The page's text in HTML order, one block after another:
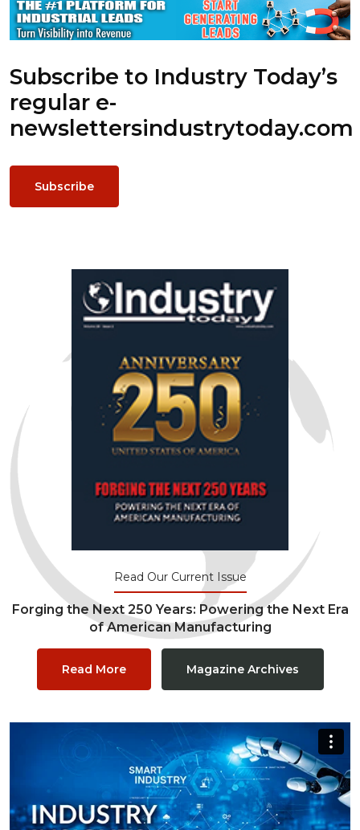
Subscribe to Industry Today’s
regular e-
newslettersindustrytoday.com
Subscribe
Read Our Current Issue
Forging the Next 250 Years: Powering the Next Era
of American Manufacturing
Read More Magazine Archives